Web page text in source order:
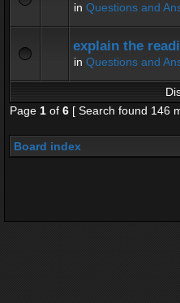
in Questions and
explain the
in Questions and
Page 1 of 6 [ Search found 146
Board index